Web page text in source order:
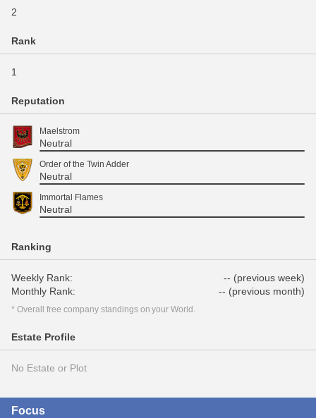
2
Rank
1
Reputation
Maelstrom
Neutral
Order of the Twin Adder
Neutral
Immortal Flames
Neutral
Ranking
Weekly Rank:
-- (previous week)
Monthly Rank:
-- (previous month)
* Overall free company standings on your World.
Estate Profile
No Estate or Plot
Focus